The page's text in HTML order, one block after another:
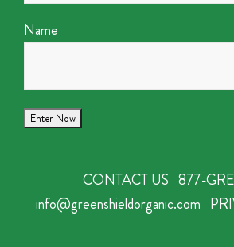
Name
CONTACT US 877-
info@greenshieldorganic.com